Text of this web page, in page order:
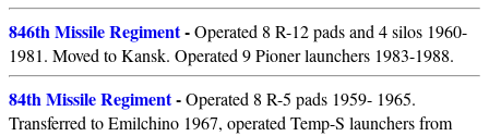
846th Missile Regiment-Operated 8 R-12 pads and 4 silos 1960-
1981. Moved to Kansk. Operated 9 Pioner launchers 1983-1988.
84th Missile Regiment-Operated 8 R-5 pads 1959- 1965.
Transferred to Emilchino 1967, operated Temp-S launchers from